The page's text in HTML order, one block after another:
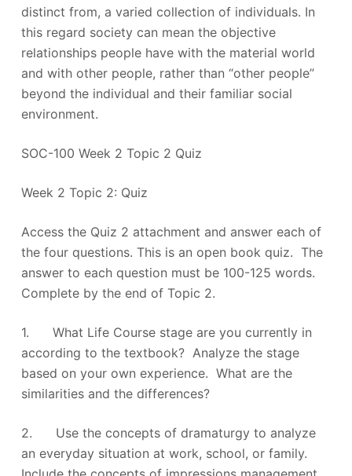
distinct from, a varied collection of individuals. In
this regard society can mean the objective
relationships people have with the material world
and with other people, rather than “other people”
beyond the individual and their familiar social
environment.
SOC-100 Week 2 Topic 2 Quiz
Week 2 Topic 2: Quiz
Access the Quiz 2 attachment and answer each of
the four questions. This is an open book quiz. The
answer to each question must be 100-125 words.
Complete by the end of Topic 2.
1. What Life Course stage are you currently in
according to the textbook? Analyze the stage
based on your own experience. What are the
similarities and the differences?
2. Use the concepts of dramaturgy to analyze
an everyday situation at work, school, or family.